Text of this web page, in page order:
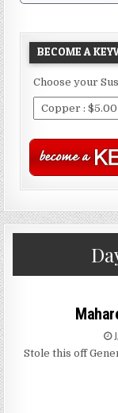
BECOME A
Choose your
Stole this off